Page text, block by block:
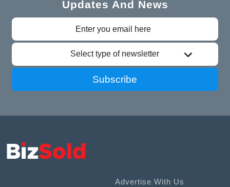
Updates And News
Select type of newsletter
Subscribe
Advertise With Us